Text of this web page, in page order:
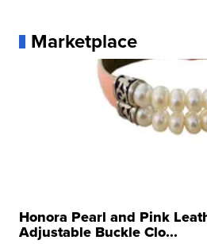
Marketplace
Honora Pearl and Pink
Adjustable Buckle Clo...